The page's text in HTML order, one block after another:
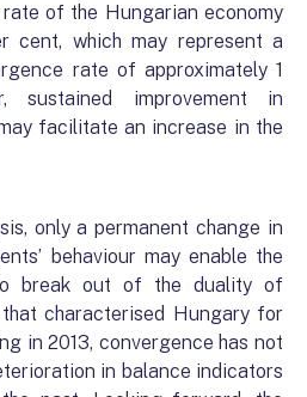
of the Hungarian economy
cent, which may represent a
rate of approximately 1
improvement in
facilitate an increase in the
only a permanent change in
behaviour may enable the
break out of the duality of
characterised Hungary for
in 2013, convergence has not
in balance indicators